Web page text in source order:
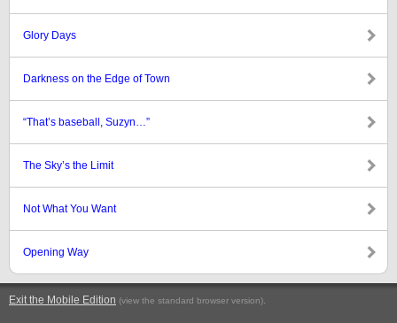
Glory Days
Darkness on the Edge of Town
“That’s baseball, Suzyn…”
The Sky’s the Limit
Not What You Want
Opening Way
Exit the Mobile Edition (view the standard browser version).